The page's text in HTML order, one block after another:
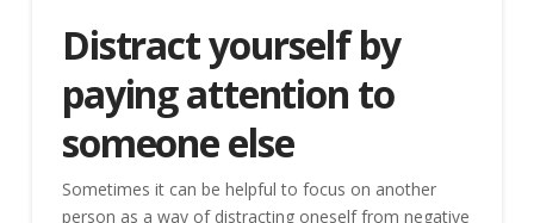
Distract yourself by
paying attention to
someone else
Sometimes it can be helpful to focus on another
person as a way of distracting oneself from negative